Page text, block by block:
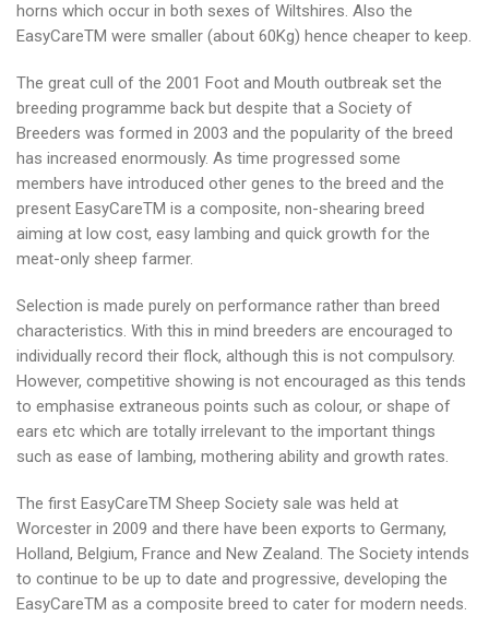
horns which occur in both sexes of Wiltshires. Also the
EasyCareTM were smaller (about 60Kg) hence cheaper to keep.
The great cull of the 2001 Foot and Mouth outbreak set the
breeding programme back but despite that a Society of
Breeders was formed in 2003 and the popularity of the breed
has increased enormously. As time progressed some
members have introduced other genes to the breed and the
present EasyCareTM is a composite, non-shearing breed
aiming at low cost, easy lambing and quick growth for the
meat-only sheep farmer.
Selection is made purely on performance rather than breed
characteristics. With this in mind breeders are encouraged to
individually record their flock, although this is not compulsory.
However, competitive showing is not encouraged as this tends
to emphasise extraneous points such as colour, or shape of
ears etc which are totally irrelevant to the important things
such as ease of lambing, mothering ability and growth rates.
The first EasyCareTM Sheep Society sale was held at
Worcester in 2009 and there have been exports to Germany,
Holland, Belgium, France and New Zealand. The Society intends
to continue to be up to date and progressive, developing the
EasyCareTM as a composite breed to cater for modern needs.